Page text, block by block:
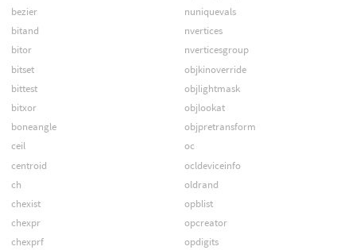
bezier
bitand
bitor
bitset
bittest
bitxor
boneangle
ceil
centroid
ch
chexist
chexpr
chexprf
nuniquevals
nvertices
nverticesgroup
objkinoverride
objlightmask
objlookat
objpretransform
oc
ocldeviceinfo
oldrand
opblist
opcreator
opdigits